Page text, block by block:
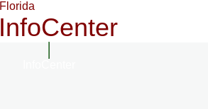
InfoCenter